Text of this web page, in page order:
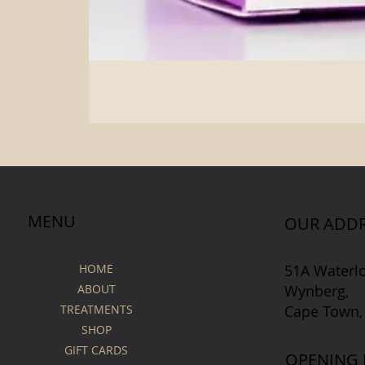
MENU
HOME
ABOUT
TREATMENTS
SHOP
GIFT CARDS
OUR
51A
Wynberg,
Cape
OPENING